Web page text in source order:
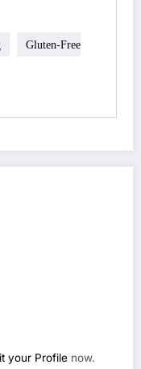
Gluten-Free
your Profile now.